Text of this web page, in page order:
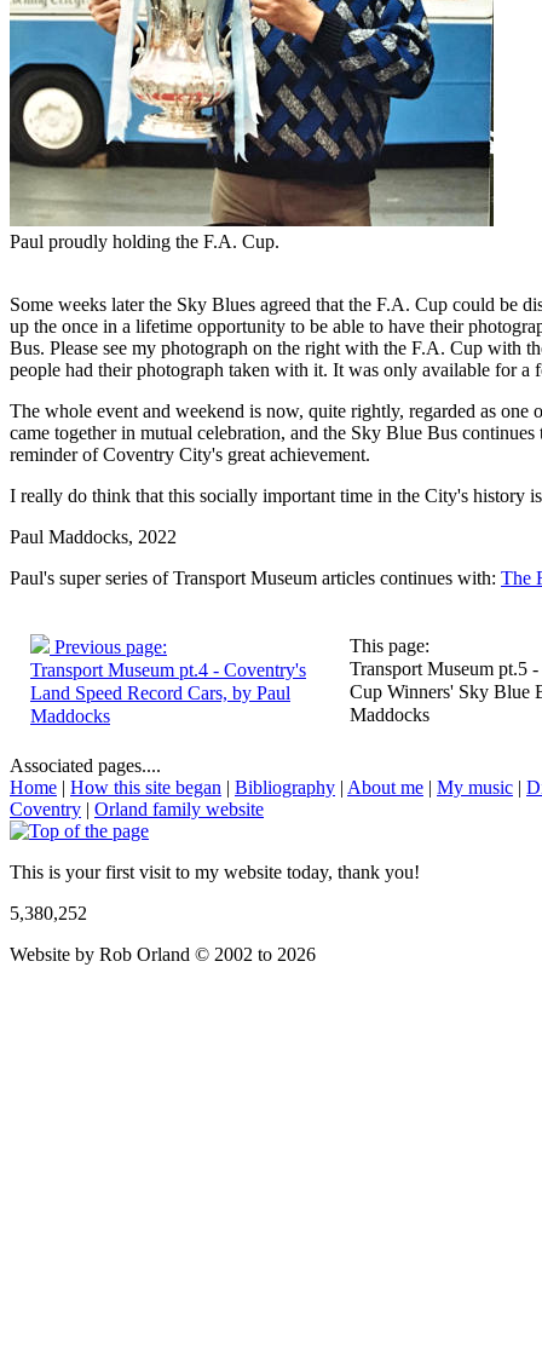
Paul proudly holding the F.A. Cup.
Some weeks later the Sky Blues agreed that the F.A. Cup could be
up the once in a lifetime opportunity to be able to have their
Bus. Please see my photograph on the right with the F.A. Cup with
people had their photograph taken with it. It was only available for
The whole event and weekend is now, quite rightly, regarded as
came together in mutual celebration, and the Sky Blue Bus
reminder of Coventry City's great achievement.
I really do think that this socially important time in the City's history
Paul Maddocks, 2022
Paul's super series of Transport Museum articles continues with: The
Previous page:
Transport Museum pt.4 - Coventry's
Land Speed Record Cars, by Paul
Maddocks
This page:
Transport Museum pt.5
Cup Winners' Sky Blue
Maddocks
Associated pages....
Home | How this site began | Bibliography | About me | My music |
Coventry | Orland family website
This is your first visit to my website today, thank you!
5,380,252
Website by Rob Orland © 2002 to 2026